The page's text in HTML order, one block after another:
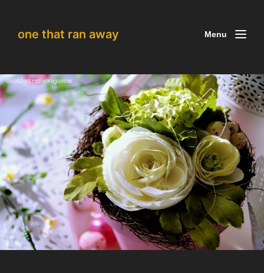
one that ran away Menu